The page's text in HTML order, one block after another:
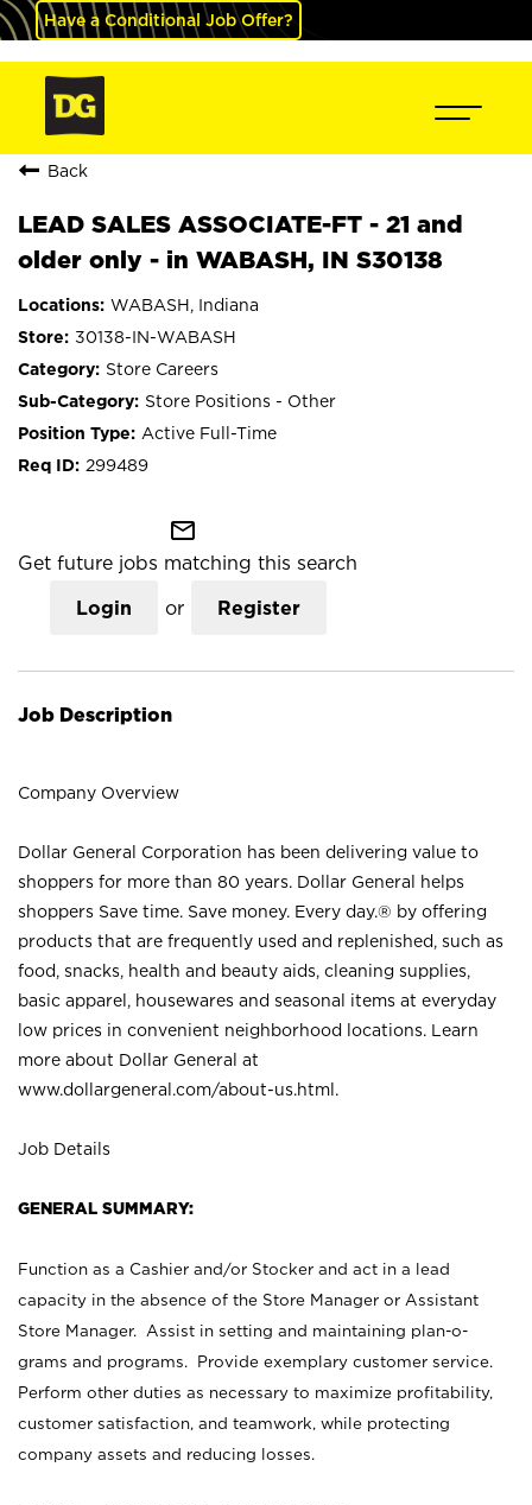
Have a Conditional Job Offer?
Back
LEAD SALES ASSOCIATE-FT - 21 and
older only - in WABASH, IN S30138
WABASH, Indiana
30138-IN-WABASH
Store Careers
Store Positions - Other
Active Full-Time
299489
mail_outline
Get future jobs matching this search
Login or Register
Job Description
Company Overview
Dollar General Corporation has been delivering value to
shoppers for more than 80 years. Dollar General helps
shoppers Save time. Save money. Every day.® by offering
products that are frequently used and replenished, such as
food, snacks, health and beauty aids, cleaning supplies,
basic apparel, housewares and seasonal items at everyday
low prices in convenient neighborhood locations. Learn
more about Dollar General at
www.dollargeneral.com/about-us.html .
Job Details
GENERAL SUMMARY:
Function as a Cashier and/or Stocker and act in a lead
capacity in the absence of the Store Manager or Assistant
Store Manager. Assist in setting and maintaining plan-o-
grams and programs. Provide exemplary customer service.
Perform other duties as necessary to maximize profitability,
customer satisfaction, and teamwork, while protecting
company assets and reducing losses.